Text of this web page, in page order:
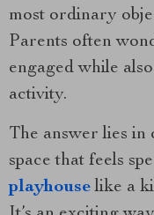
most ordinary
Parents often
engaged while
activity.
The answer lies in
space that feels
playhouse like a